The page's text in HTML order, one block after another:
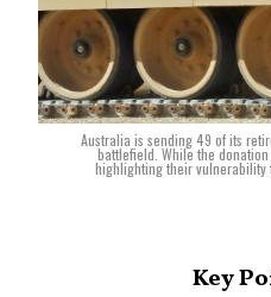
Australia is sending 49 of its
battlefield. While the
highlighting their vulnerability
Key